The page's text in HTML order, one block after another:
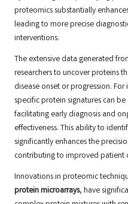
proteomics substantially
leading to more precise
interventions.
The extensive data generated
researchers to uncover proteins
disease onset or progression.
specific protein signatures can
facilitating early diagnosis and
effectiveness. This ability to
significantly enhances the
contributing to improved patient
Innovations in proteomic
protein microarrays, have